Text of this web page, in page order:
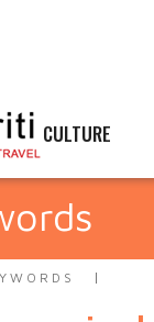
CULTURE